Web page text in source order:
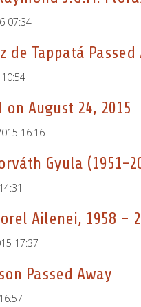
07:34
de Tappatá Passed
August 24, 2015
16:16
Gyula (1951-
Ailenei, 1958 –
17:37
Passed Away